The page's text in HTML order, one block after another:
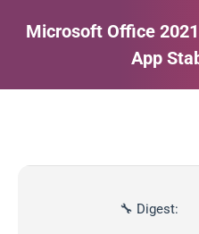
Microsoft Office
App
🔧 Digest: